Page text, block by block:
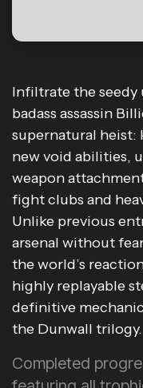
Infiltrate the seedy
badass assassin
supernatural heist:
new void abilities,
weapon
fight clubs and
Unlike previous
arsenal without
the world’s
highly replayable
definitive
the Dunwall trilogy.
Completed